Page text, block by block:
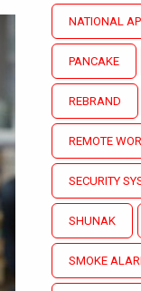
NATIONAL
PANCAKE
REBRAND
REMOTE
SECURITY
SHUNAK
SMOKE